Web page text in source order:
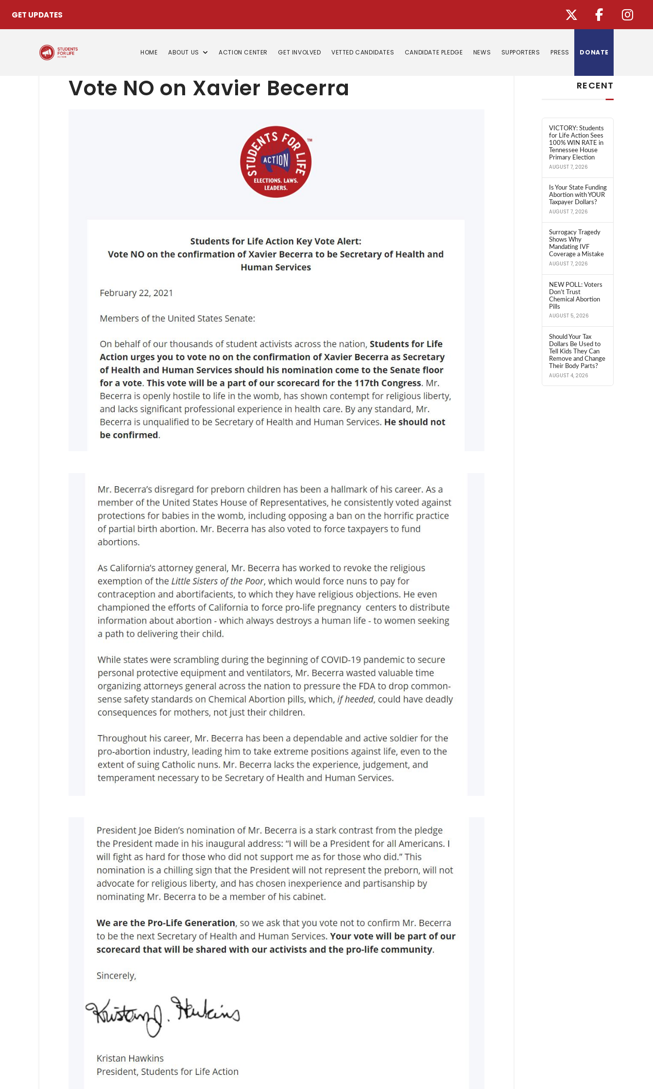
GET UPDATES
HOME ABOUT US ACTION CENTER GET INVOLVED VETTED CANDIDATES CANDIDATE PLEDGE NEWS SUPPORTERS PRESS DONATE
Vote NO on Xavier Becerra
Search
RECENT
VICTORY: Students
for Life Action Sees
100% WIN RATE in
Tennessee House
Primary Election
AUGUST 7, 2026
Is Your State Funding
Abortion with YOUR
Taxpayer Dollars?
AUGUST 7, 2026
Surrogacy Tragedy
Shows Why
Mandating IVF
Coverage a Mistake
AUGUST 7, 2026
NEW POLL: Voters
Don’t Trust
Chemical Abortion
Pills
AUGUST 5, 2026
Should Your Tax
Dollars Be Used to
Tell Kids They Can
Remove and Change
Their Body Parts?
AUGUST 4, 2026